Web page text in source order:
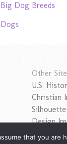
Big Dog Breeds
Dogs
Other
U.S.
Christian
Design
that you are